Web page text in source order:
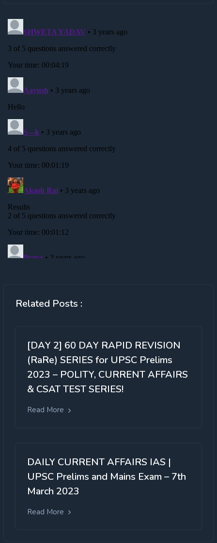
Related Posts :
[DAY 2] 60 DAY RAPID REVISION
(RaRe) SERIES for UPSC Prelims
2023 – POLITY, CURRENT AFFAIRS
& CSAT TEST SERIES!
Read More
DAILY CURRENT AFFAIRS IAS |
UPSC Prelims and Mains Exam – 7th
March 2023
Read More